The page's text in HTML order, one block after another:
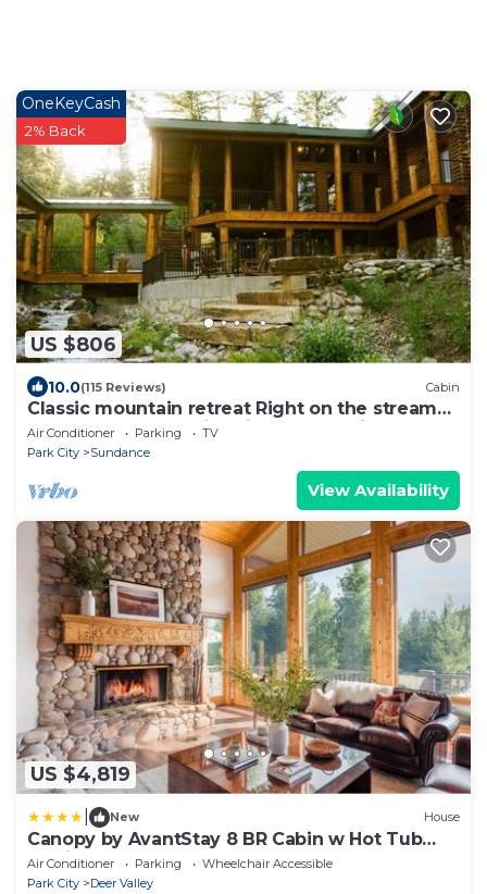
US $806
OneKeyCash
2% Back
10.0(115 Reviews) Cabin
Classic mountain retreat Right on the stream
Hot tub Wood-burning fireplace Set in
Sundance Canyon
Air Conditioner Parking
TV
Park City
Sundance
View Availability
US $4,819
New House
Canopy by AvantStay 8 BR Cabin w Hot Tub
Movie Theatre Sauna
Air Conditioner Parking
Wheelchair Accessible
Park City
Deer Valley